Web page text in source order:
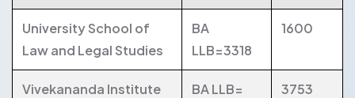
University School of
Law and Legal Studies
BA
LLB=3318
1600
Vivekananda Institute
BA LLB=
3753